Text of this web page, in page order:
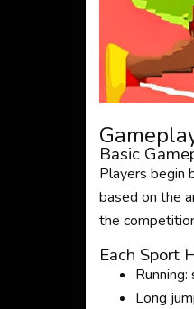
Basic
Players begin
based on the
the
Each Sport
Long